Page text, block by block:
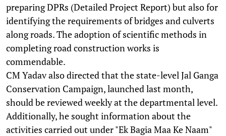
preparing DPRs (Detailed Project Report) but also for
identifying the requirements of bridges and culverts
along roads. The adoption of scientific methods in
completing road construction works is
commendable.
CM Yadav also directed that the state-level Jal Ganga
Conservation Campaign, launched last month,
should be reviewed weekly at the departmental level.
Additionally, he sought information about the
activities carried out under "Ek Bagia Maa Ke Naam"